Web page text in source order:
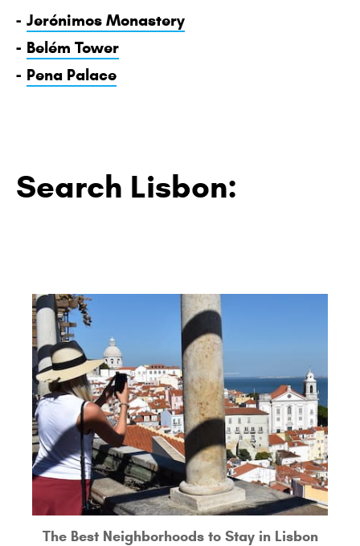
- Jerónimos Monastery
- Belém Tower
- Pena Palace
Search Lisbon:
The Best Neighborhoods to Stay in Lisbon